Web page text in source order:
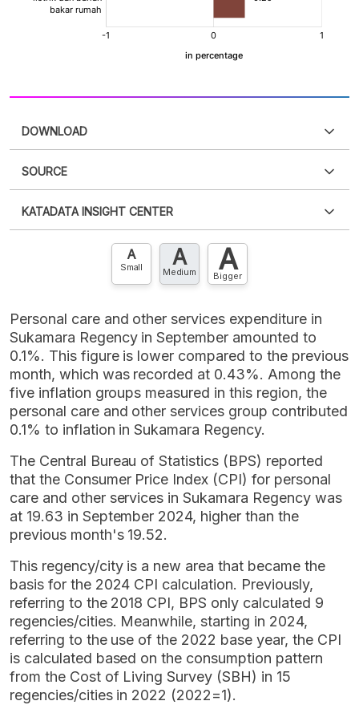
DOWNLOAD
XLS
SOURCE
an account?Please Register now
account? FREE!
KATADATA INSIGHT CENTER
Contact Us »
A
Small A
Medium A
Bigger
Personal care and other services expenditure in
Sukamara Regency in September amounted to
0.1%. This figure is lower compared to the previous
month, which was recorded at 0.43%. Among the
five inflation groups measured in this region, the
personal care and other services group contributed
0.1% to inflation in Sukamara Regency.
The Central Bureau of Statistics (BPS) reported
that the Consumer Price Index (CPI) for personal
care and other services in Sukamara Regency was
at 19.63 in September 2024, higher than the
previous month's 19.52.
This regency/city is a new area that became the
basis for the 2024 CPI calculation. Previously,
referring to the 2018 CPI, BPS only calculated 9
regencies/cities. Meanwhile, starting in 2024,
referring to the use of the 2022 base year, the CPI
is calculated based on the consumption pattern
from the Cost of Living Survey (SBH) in 15
regencies/cities in 2022 (2022=1).